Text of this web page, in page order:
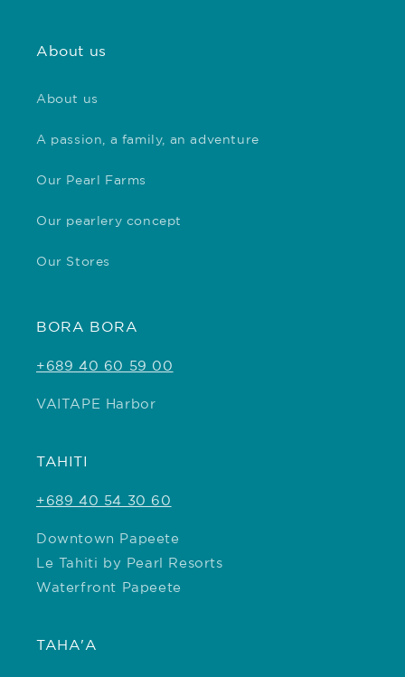
About us
About us
A passion, a family, an adventure
Our Pearl Farms
Our pearlery concept
Our Stores
BORA BORA
+689 40 60 59 00
VAITAPE Harbor
TAHITI
+689 40 54 30 60
Downtown Papeete
Le Tahiti by Pearl Resorts
Waterfront Papeete
TAHA'A